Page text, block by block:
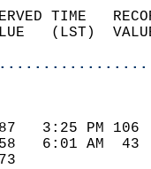
TIME
(LST)
87   3:25
58   6:01
73